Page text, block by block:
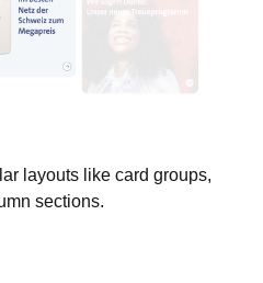
layouts like card groups,
sections.